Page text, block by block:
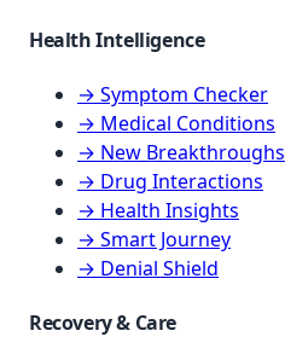
Health Intelligence
→ Symptom Checker
→ Medical Conditions
→ New Breakthroughs
→ Drug Interactions
→ Health Insights
→ Smart Journey
→ Denial Shield
Recovery & Care